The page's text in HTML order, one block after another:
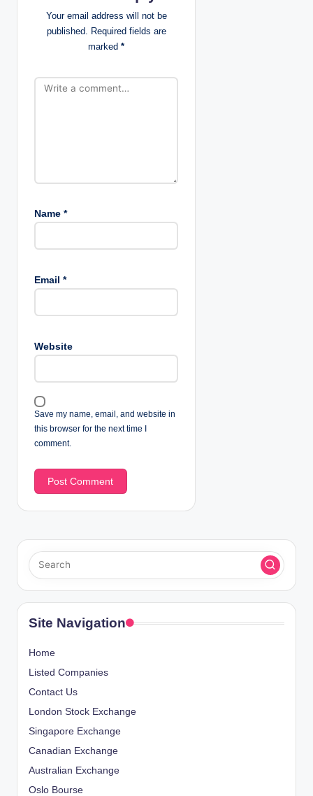
o
Your email address will not be
published.
Required fields are
marked *
Name *
Email *
Website
Save my name, email, and website in
this browser for the next time I
comment.
Site Navigation
Home
Listed Companies
Contact Us
London Stock Exchange
Singapore Exchange
Canadian Exchange
Australian Exchange
Oslo Bourse